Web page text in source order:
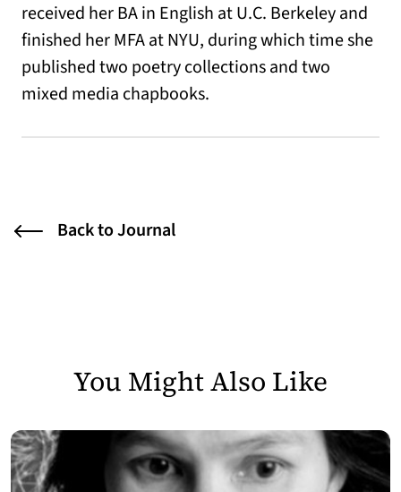
received her BA in English at U.C. Berkeley and
finished her MFA at NYU, during which time she
published two poetry collections and two
mixed media chapbooks.
Back to Journal
You Might Also Like